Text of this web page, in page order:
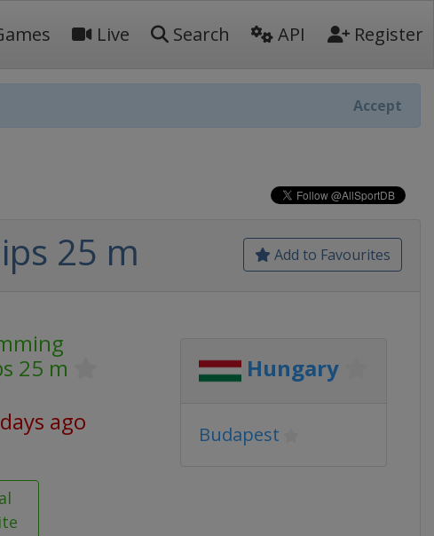
Live Search API Register
Accept
Add to Favourites
25 m
25 m
ago
Hungary
Budapest